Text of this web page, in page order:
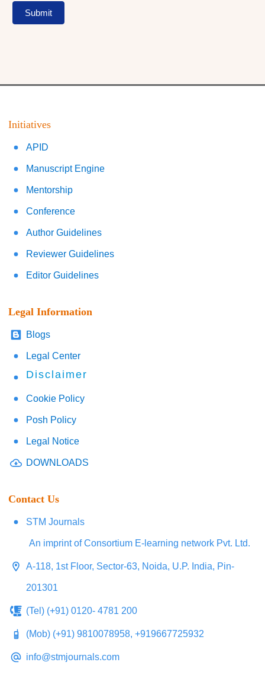
Submit
Initiatives
APID
Manuscript Engine
Mentorship
Conference
Author Guidelines
Reviewer Guidelines
Editor Guidelines
Legal Information
Blogs
Legal Center
Disclaimer
Cookie Policy
Posh Policy
Legal Notice
DOWNLOADS
Contact Us
STM Journals
An imprint of Consortium E-learning network Pvt. Ltd.
A-118, 1st Floor, Sector-63, Noida, U.P. India, Pin-
201301
(Tel) (+91) 0120- 4781 200
(Mob) (+91) 9810078958, +919667725932
info@stmjournals.com